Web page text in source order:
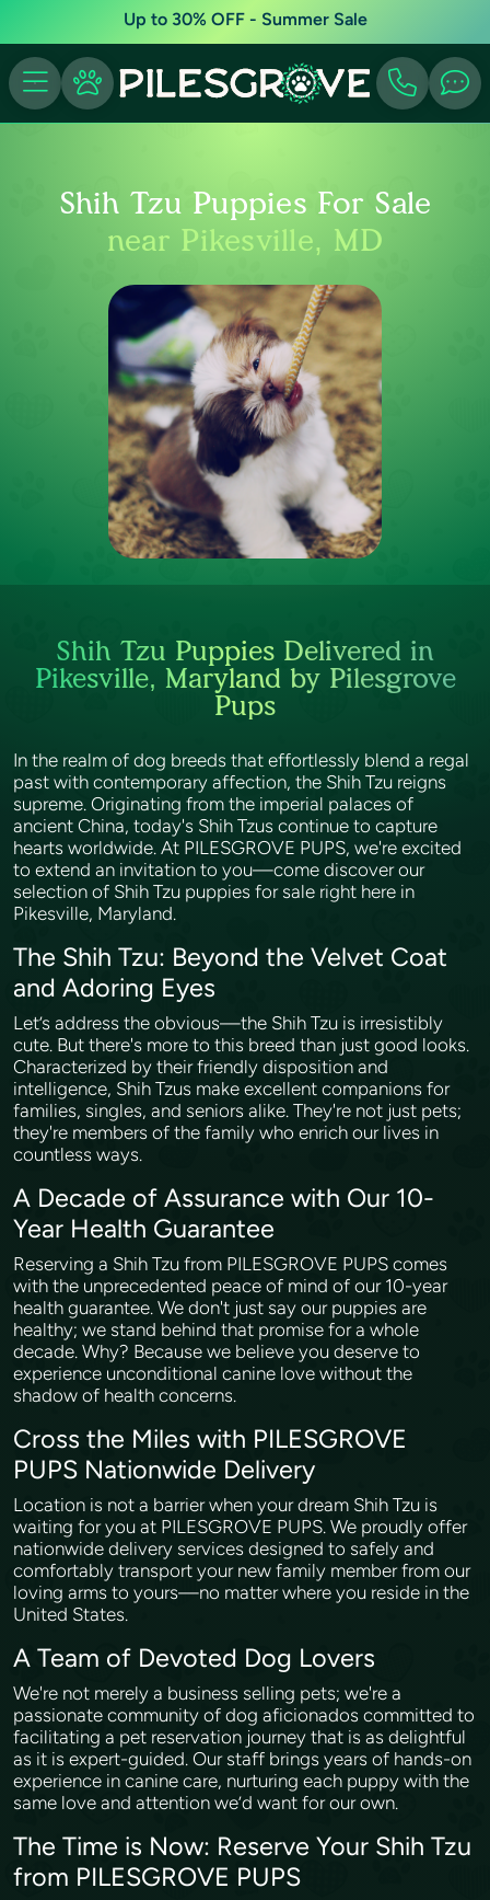
Up to 30% OFF - Summer Sale
Shih Tzu Puppies For Sale
near Pikesville, MD
Shih Tzu Puppies Delivered in
Pikesville, Maryland by Pilesgrove
Pups
In the realm of dog breeds that effortlessly blend a regal
past with contemporary affection, the Shih Tzu reigns
supreme. Originating from the imperial palaces of
ancient China, today's Shih Tzus continue to capture
hearts worldwide. At PILESGROVE PUPS, we're excited
to extend an invitation to you—come discover our
selection of Shih Tzu puppies for sale right here in
Pikesville, Maryland.
The Shih Tzu: Beyond the Velvet Coat
and Adoring Eyes
Let’s address the obvious—the Shih Tzu is irresistibly
cute. But there's more to this breed than just good looks.
Characterized by their friendly disposition and
intelligence, Shih Tzus make excellent companions for
families, singles, and seniors alike. They're not just pets;
they're members of the family who enrich our lives in
countless ways.
A Decade of Assurance with Our 10-
Year Health Guarantee
Reserving a Shih Tzu from PILESGROVE PUPS comes
with the unprecedented peace of mind of our 10-year
health guarantee. We don't just say our puppies are
healthy; we stand behind that promise for a whole
decade. Why? Because we believe you deserve to
experience unconditional canine love without the
shadow of health concerns.
Cross the Miles with PILESGROVE
PUPS Nationwide Delivery
Location is not a barrier when your dream Shih Tzu is
waiting for you at PILESGROVE PUPS. We proudly offer
nationwide delivery services designed to safely and
comfortably transport your new family member from our
loving arms to yours—no matter where you reside in the
United States.
A Team of Devoted Dog Lovers
We're not merely a business selling pets; we're a
passionate community of dog aficionados committed to
facilitating a pet reservation journey that is as delightful
as it is expert-guided. Our staff brings years of hands-on
experience in canine care, nurturing each puppy with the
same love and attention we’d want for our own.
The Time is Now: Reserve Your Shih Tzu
from PILESGROVE PUPS